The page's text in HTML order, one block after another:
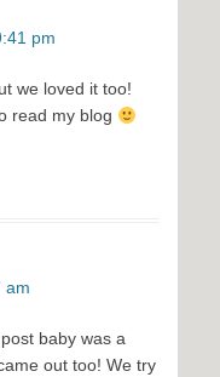
pm
we loved it too!
read my blog
am
baby was a
out too! We try